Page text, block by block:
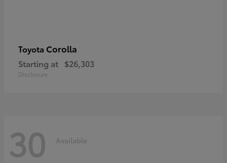
Toyota Corolla
Starting at $26,303
Disclosure
30 Available